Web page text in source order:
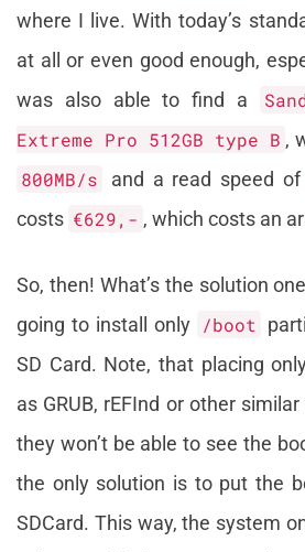
where I live. With today’s
at all or even good enough,
was also able to find a
Extreme Pro 512GB type B ,
800MB/s
and a read speed of
costs €629,- , which costs an
So, then! What’s the solution
going to install only
/boot
SD Card. Note, that placing
as GRUB, rEFInd or other
they won’t be able to see the
the only solution is to put the
SDCard. This way, the system